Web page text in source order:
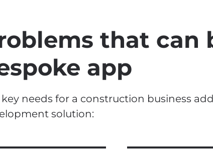
that can
app
key needs for a construction business
solution: